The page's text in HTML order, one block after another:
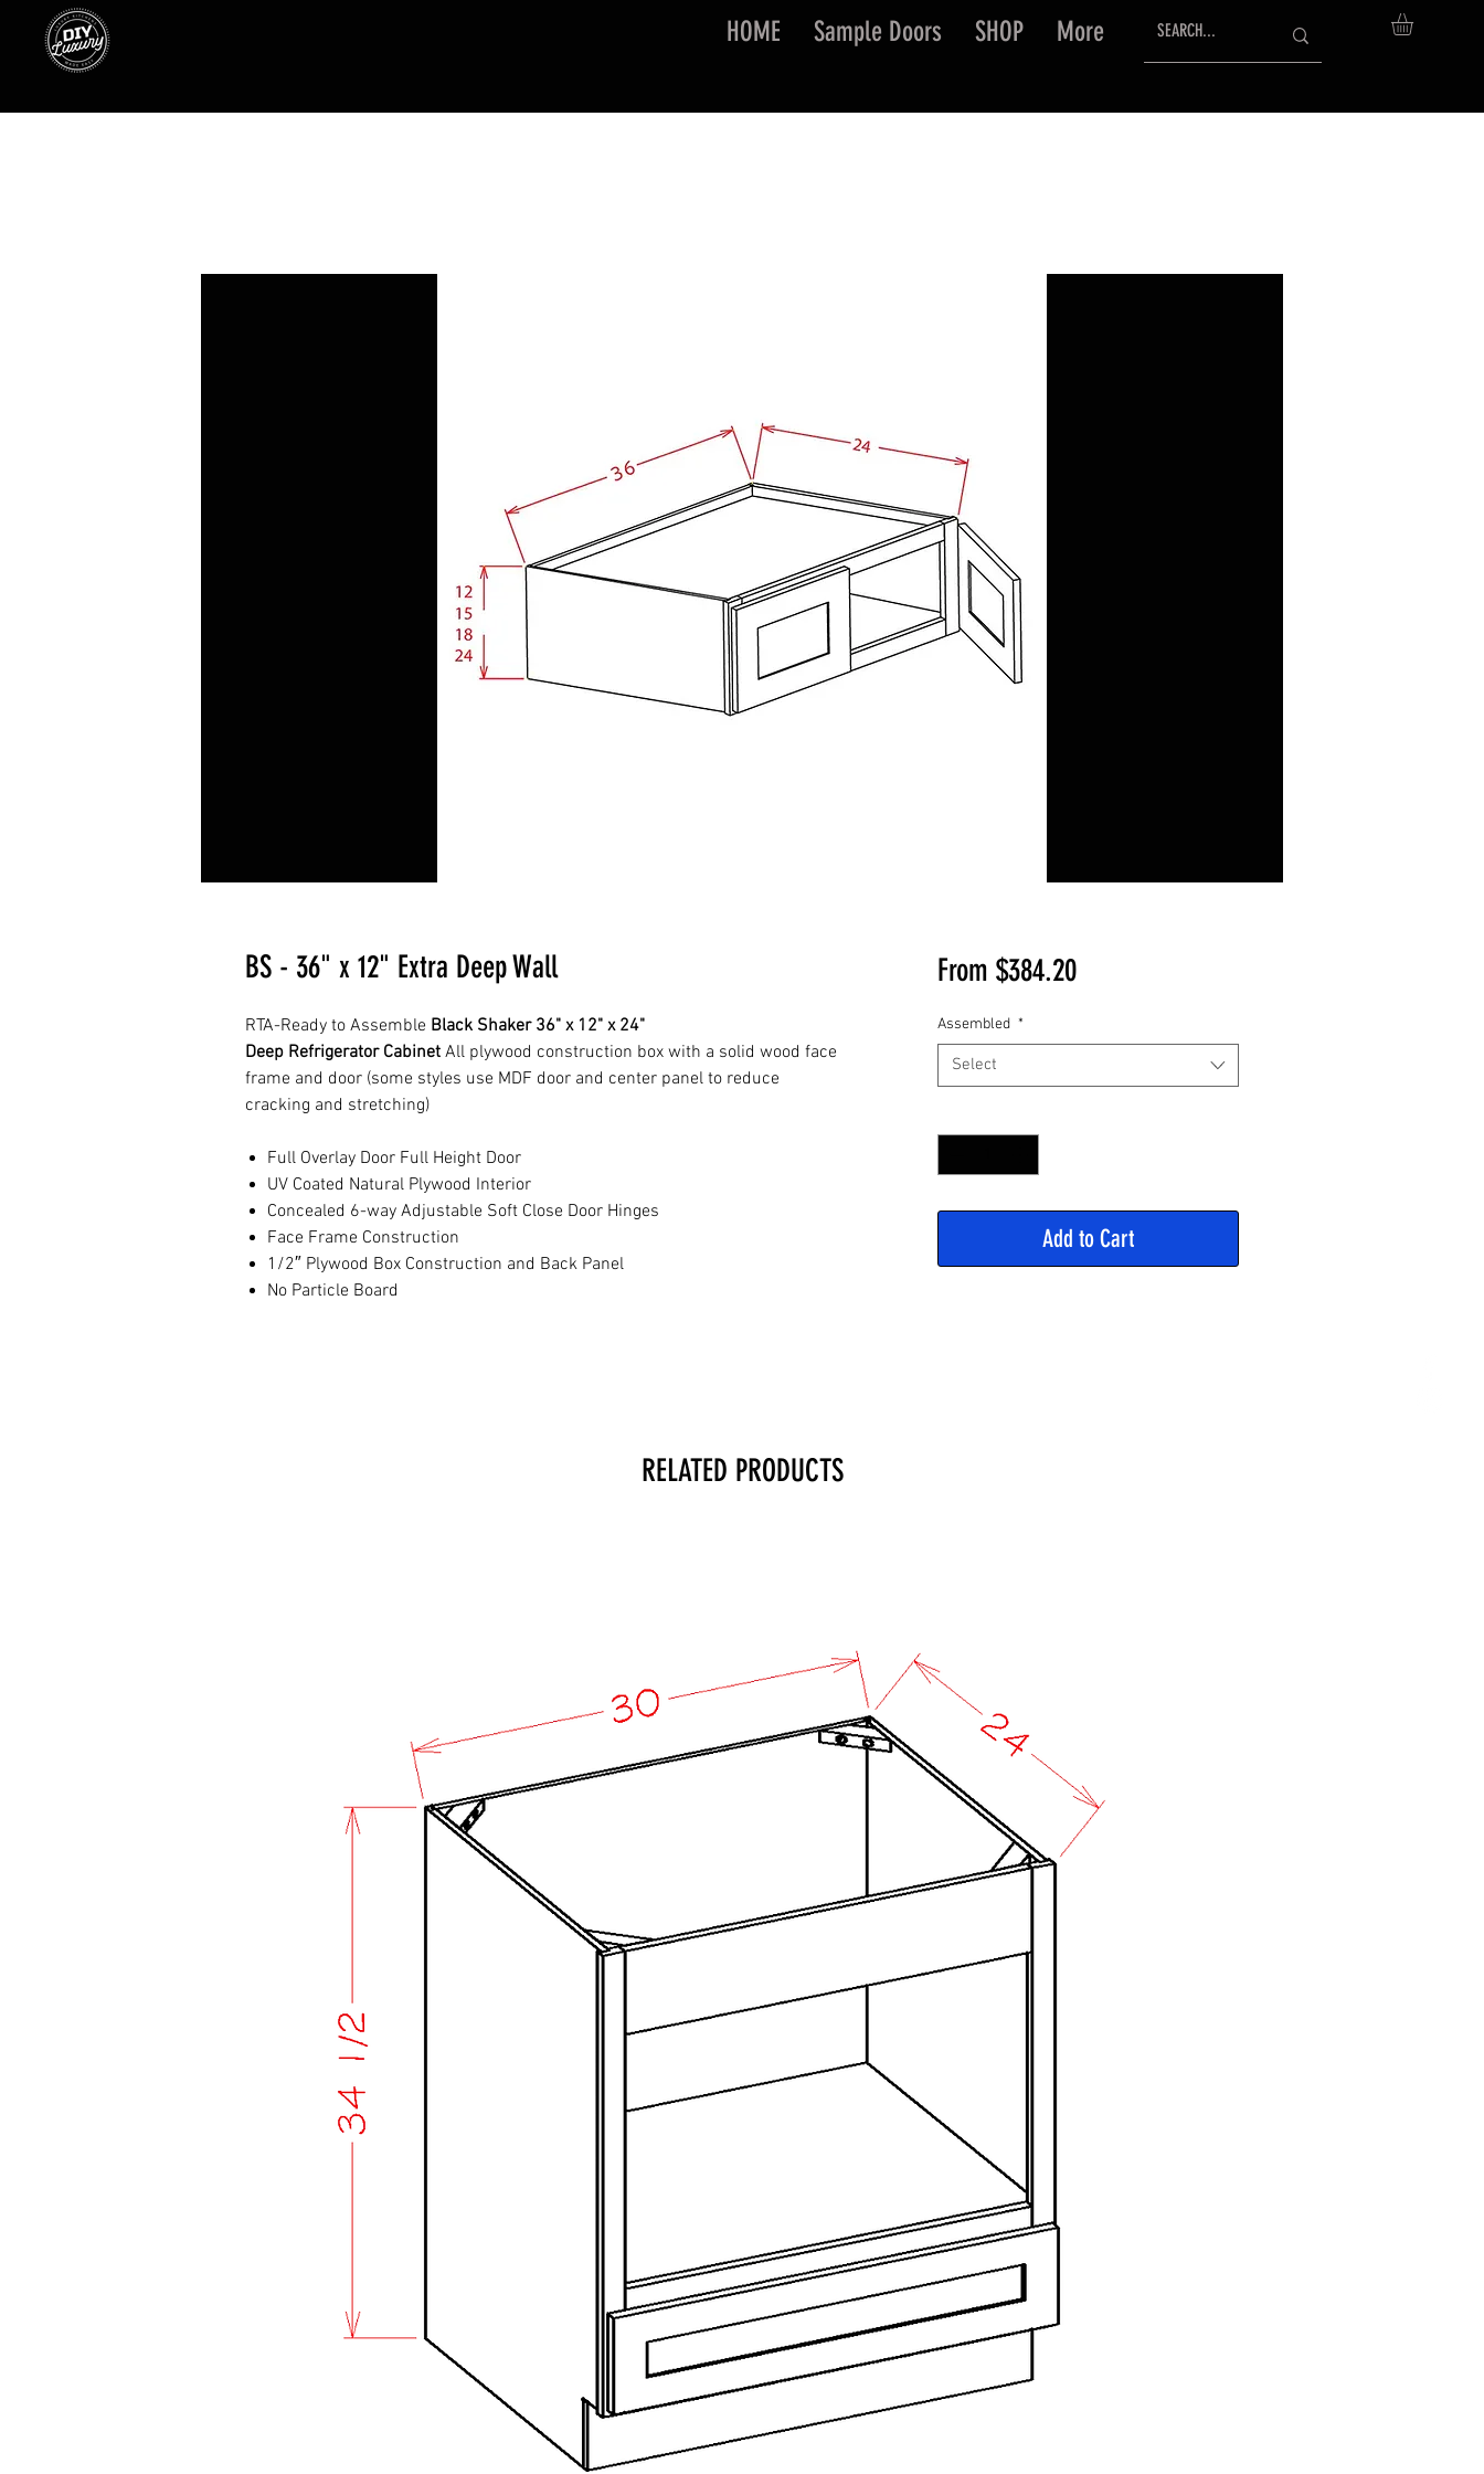
HOME Sample Doors SHOP More
BS - 36" x 12" Extra Deep Wall
RTA-Ready to Assemble Black Shaker 36" x 12" x 24"
Deep Refrigerator Cabinet All plywood construction box with a solid wood face
frame and door (some styles use MDF door and center panel to reduce
cracking and stretching)
Full Overlay Door Full Height Door
UV Coated Natural Plywood Interior
Concealed 6-way Adjustable Soft Close Door Hinges
Face Frame Construction
1/2″ Plywood Box Construction and Back Panel
No Particle Board
From $384.20Sale
Assembled *
Select
Add to Cart
RELATED PRODUCTS